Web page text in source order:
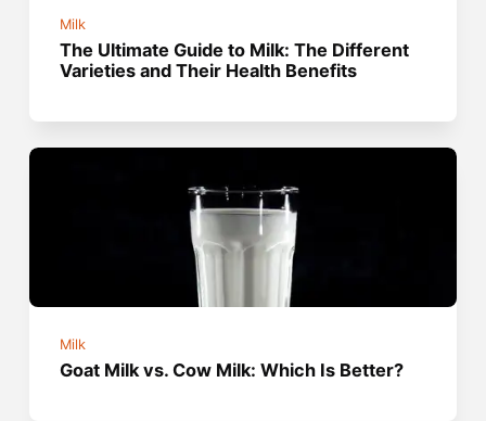
Milk
The Ultimate Guide to Milk: The Different
Varieties and Their Health Benefits
Milk
Goat Milk vs. Cow Milk: Which Is Better?